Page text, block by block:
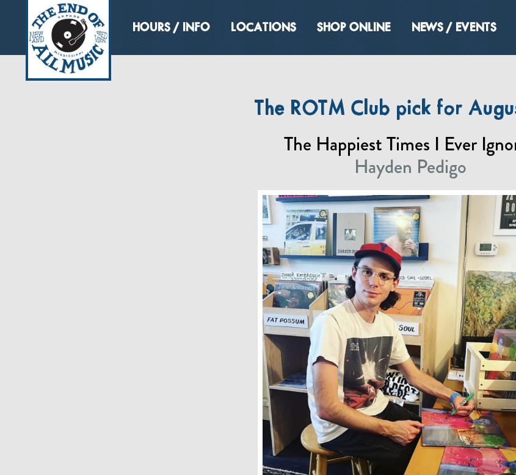
HOURS / INFO LOCATIONS SHOP ONLINE NEWS / EVENTS
The ROTM Club pick for
The Happiest Times I Ever
Hayden Pedigo